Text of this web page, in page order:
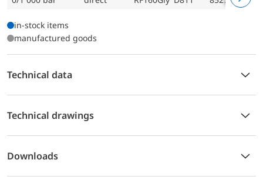
in-stock items
manufactured goods
Technical data
Technical drawings
Downloads